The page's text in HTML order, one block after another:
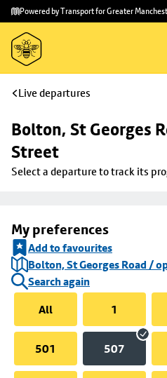
Skip to
main
content
Skip
to
footer
Powered by Transport for Greater
Live departures
Bolton, St Georges
Street
Select a departure to track its
My preferences
Add to favourites
Bolton, St Georges Road /
Search again
All
1
501 507